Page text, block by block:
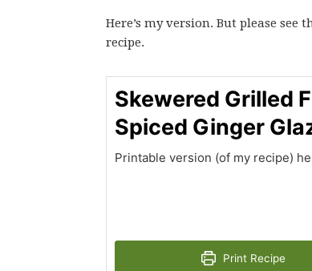
Here’s my version. But please see
recipe.
Skewered Grilled
Spiced Ginger
Printable version (of my recipe)
Print Recipe